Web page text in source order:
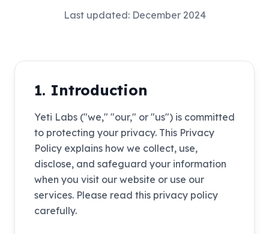
Last updated: December 2024
1. Introduction
Yeti Labs ("we," "our," or "us") is committed
to protecting your privacy. This Privacy
Policy explains how we collect, use,
disclose, and safeguard your information
when you visit our website or use our
services. Please read this privacy policy
carefully.